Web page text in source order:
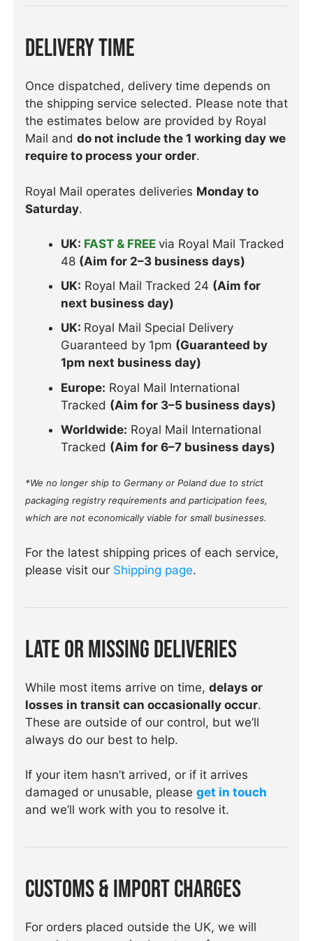
Delivery Time
Once dispatched, delivery time depends on
the shipping service selected. Please note that
the estimates below are provided by Royal
Mail and do not include the 1 working day we
require to process your order.
Royal Mail operates deliveries Monday to
Saturday.
UK: FAST & FREE via Royal Mail Tracked
48 (Aim for 2–3 business days)
UK: Royal Mail Tracked 24 (Aim for
next business day)
UK: Royal Mail Special Delivery
Guaranteed by 1pm (Guaranteed by
1pm next business day)
Europe: Royal Mail International
Tracked (Aim for 3–5 business days)
Worldwide: Royal Mail International
Tracked (Aim for 6–7 business days)
*We no longer ship to Germany or Poland due to strict
packaging registry requirements and participation fees,
which are not economically viable for small businesses.
For the latest shipping prices of each service,
please visit our Shipping page.
Late or Missing Deliveries
While most items arrive on time, delays or
losses in transit can occasionally occur.
These are outside of our control, but we’ll
always do our best to help.
If your item hasn’t arrived, or if it arrives
damaged or unusable, please get in touch
and we’ll work with you to resolve it.
Customs & Import Charges
For orders placed outside the UK, we will